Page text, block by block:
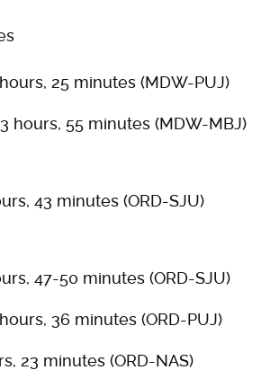
25 minutes (MDW-PUJ)
hours, 55 minutes (MDW-MBJ)
43 minutes (ORD-SJU)
47-50 minutes (ORD-SJU)
36 minutes (ORD-PUJ)
23 minutes (ORD-NAS)